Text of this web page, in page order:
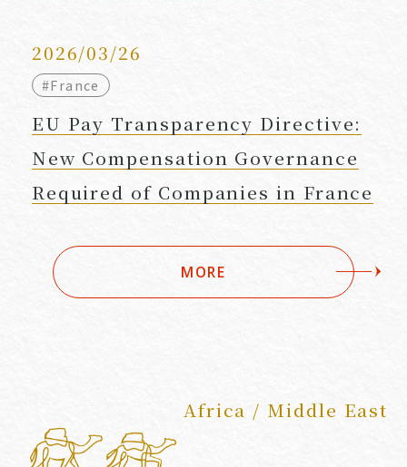
2026/03/26
#France
EU Pay Transparency Directive:
New Compensation Governance
Required of Companies in France
MORE
Africa / Middle East